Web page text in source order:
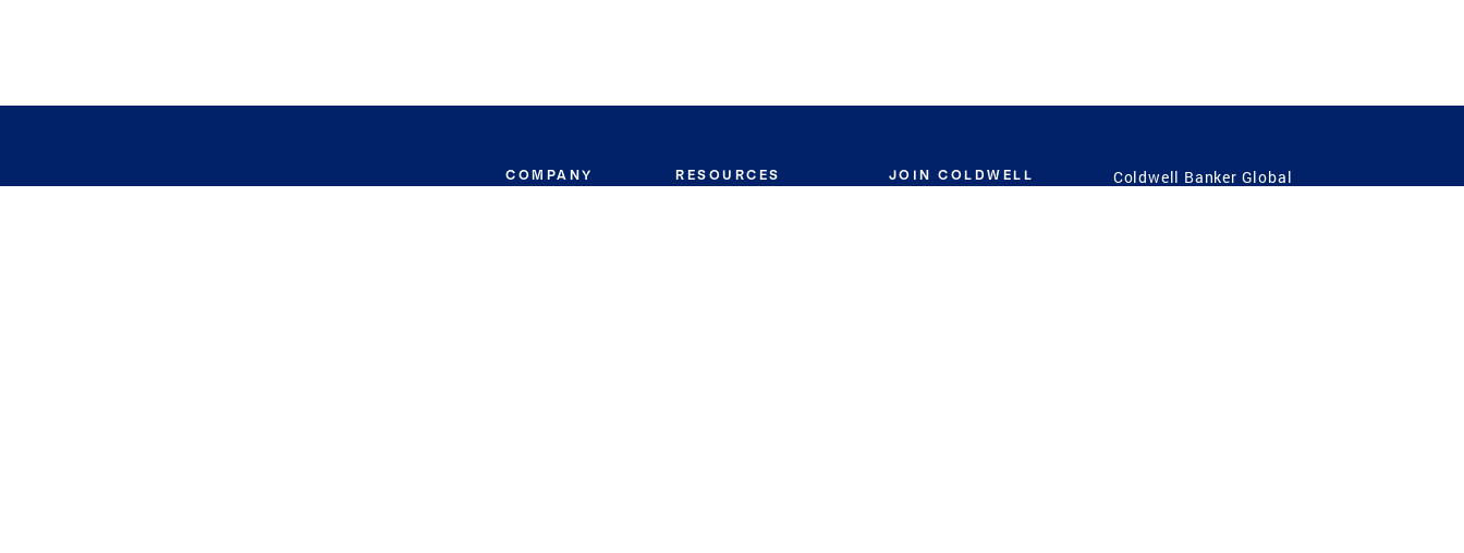
COMPANY RESOURCES
JOIN COLDWELL
BANKER
Coldwell Banker Global